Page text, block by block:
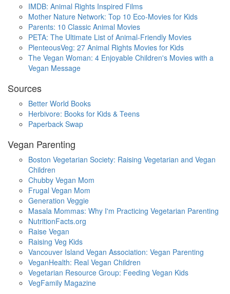
IMDB: Animal Rights Inspired Films
Mother Nature Network: Top 10 Eco-Movies for Kids
Parents: 10 Classic Animal Movies
PETA: The Ultimate List of Animal-Friendly Movies
PlenteousVeg: 27 Animal Rights Movies for Kids
The Vegan Woman: 4 Enjoyable Children's Movies with a
Vegan Message
Sources
Better World Books
Herbivore: Books for Kids & Teens
Paperback Swap
Vegan Parenting
Boston Vegetarian Society: Raising Vegetarian and Vegan
Children
Chubby Vegan Mom
Frugal Vegan Mom
Generation Veggie
Masala Mommas: Why I'm Practicing Vegetarian Parenting
NutritionFacts.org
Raise Vegan
Raising Veg Kids
Vancouver Island Vegan Association: Vegan Parenting
VeganHealth: Real Vegan Children
Vegetarian Resource Group: Feeding Vegan Kids
VegFamily Magazine